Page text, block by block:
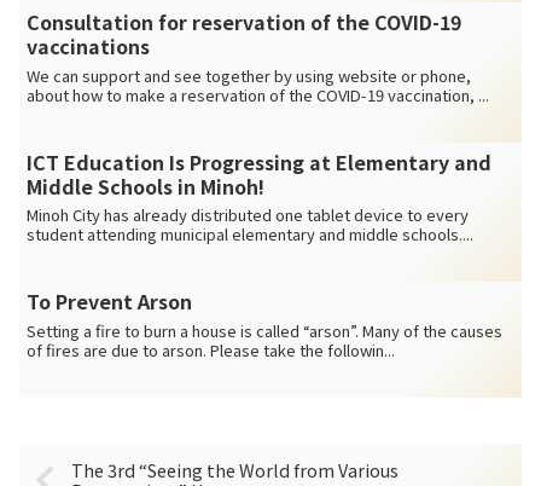
Consultation for reservation of the COVID-19
vaccinations
We can support and see together by using website or phone,
about how to make a reservation of the COVID-19 vaccination, ...
ICT Education Is Progressing at Elementary and
Middle Schools in Minoh!
Minoh City has already distributed one tablet device to every
student attending municipal elementary and middle schools....
To Prevent Arson
Setting a fire to burn a house is called “arson”. Many of the causes
of fires are due to arson. Please take the followin...
The 3rd “Seeing the World from Various